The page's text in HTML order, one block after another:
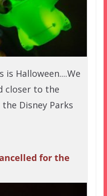
is Halloween....We
closer to the
Disney Parks
for the